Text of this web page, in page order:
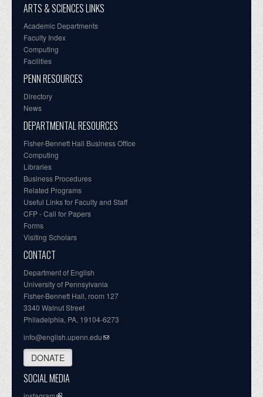
ARTS & SCIENCES LINKS
Academic Departments
Faculty Index
Computing
Facilities
PENN RESOURCES
Directory
News
DEPARTMENTAL RESOURCES
Fisher-Bennett Hall Business Office
Computing
Libraries
Business Procedures
Related Programs
Useful Links for Faculty and Staff
CFP - Call for Papers
Forms
Visiting Scholars
CONTACT
Department of English
University of Pennsylvania
Fisher-Bennett Hall, room 127
3340 Walnut Street
Philadelphia, PA, 19104-6273
info@english.upenn.edu
DONATE
SOCIAL MEDIA